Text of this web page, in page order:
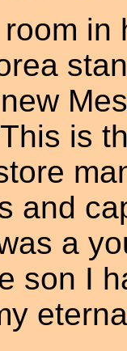
is
and
a
son I